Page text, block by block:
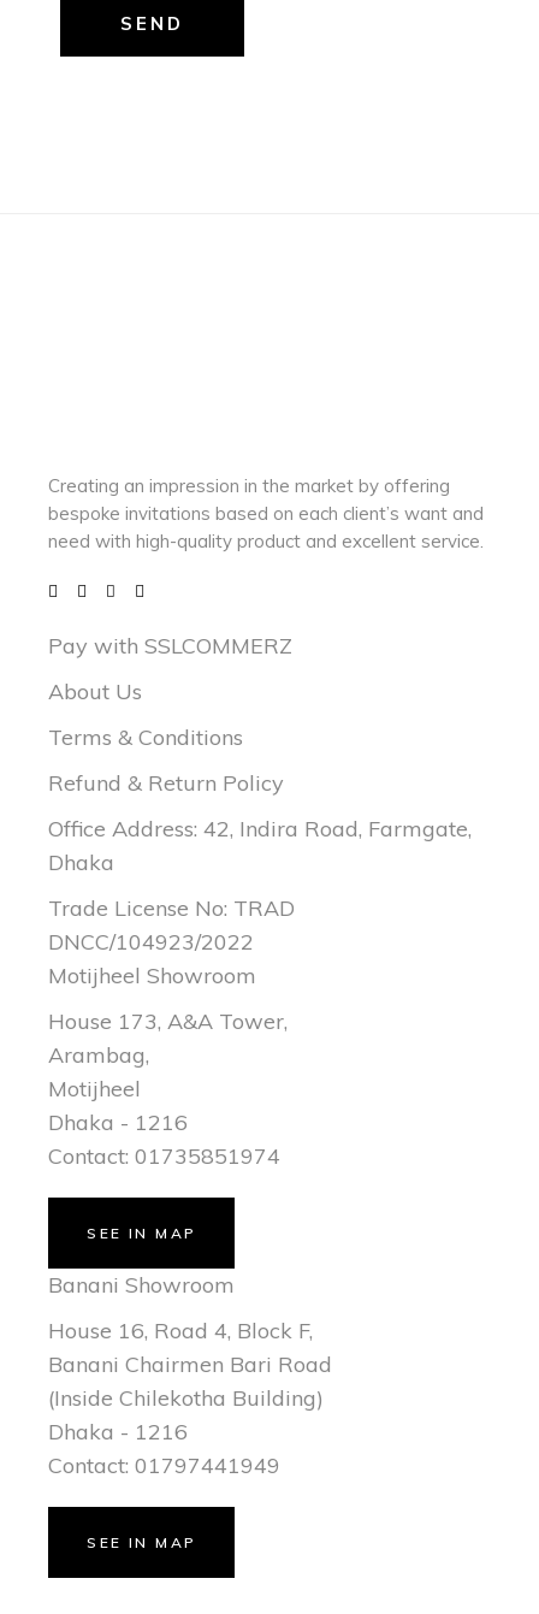
SEND
Creating an impression in the market by offering
bespoke invitations based on each client’s want and
need withhigh-quality product and excellent service.
Pay with SSLCOMMERZ
About Us
Terms & Conditions
Refund & Return Policy
Office Address: 42, Indira Road, Farmgate,
Dhaka
Trade License No: TRAD
DNCC/104923/2022
Motijheel Showroom
House 173, A&A Tower,
Arambag,
Motijheel
Dhaka - 1216
Contact: 01735851974
SEE IN MAP
Banani Showroom
House 16, Road 4, Block F,
Banani Chairmen Bari Road
(Inside Chilekotha Building)
Dhaka - 1216
Contact: 01797441949
SEE IN MAP